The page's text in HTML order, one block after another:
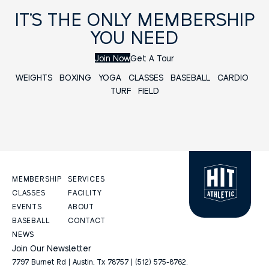
IT’S THE ONLY MEMBERSHIP
YOU NEED
Join NowGet A Tour
WEIGHTS BOXING YOGA CLASSES BASEBALL
CARDIO
TURF FIELD
MEMBERSHIP
CLASSES
EVENTS
BASEBALL
NEWS
SERVICES
FACILITY
ABOUT
CONTACT
Join Our Newsletter
7797 Burnet Rd | Austin, Tx 78757 | (512) 575-8762.